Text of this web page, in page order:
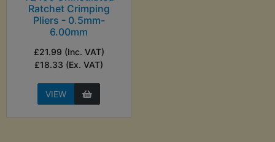
Ratchet Crimping
Pliers - 0.5mm-
6.00mm
£21.99 (Inc. VAT)
£18.33 (Ex. VAT)
VIEW